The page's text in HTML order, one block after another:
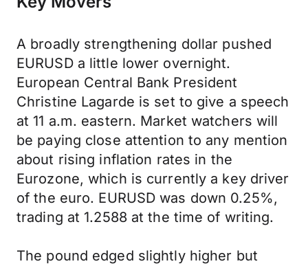
A broadly strengthening dollar pushed
EURUSD a little lower overnight.
European Central Bank President
Christine Lagarde is set to give a speech
at 11 a.m. eastern. Market watchers will
be paying close attention to any mention
about rising inflation rates in the
Eurozone, which is currently a key driver
of the euro. EURUSD was down 0.25%,
trading at 1.2588 at the time of writing.
The pound edged slightly higher but